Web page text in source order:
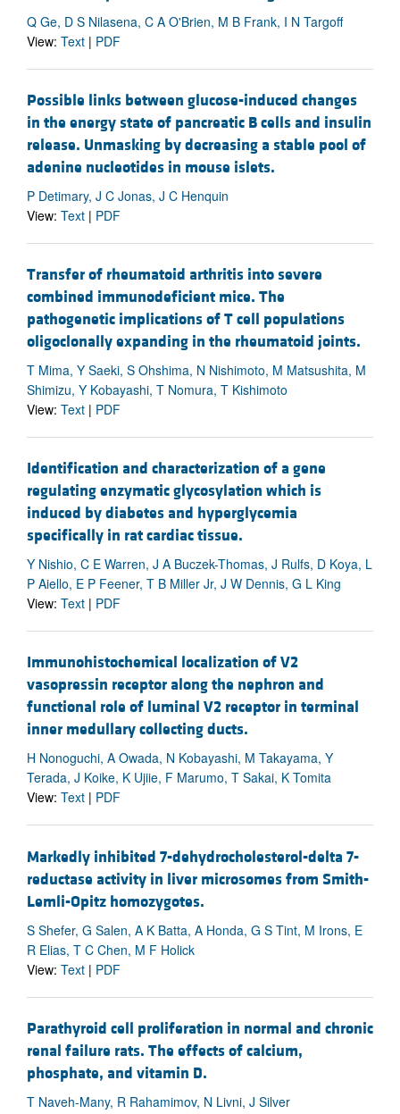
Q Ge, D S Nilasena, C A O'Brien, M B Frank, I N Targoff
View: Text | PDF
Possible links between glucose-induced changes
in the energy state of pancreatic B cells and insulin
release. Unmasking by decreasing a stable pool of
adenine nucleotides in mouse islets.
P Detimary, J C Jonas, J C Henquin
View: Text | PDF
Transfer of rheumatoid arthritis into severe
combined immunodeficient mice. The
pathogenetic implications of T cell populations
oligoclonally expanding in the rheumatoid joints.
T Mima, Y Saeki, S Ohshima, N Nishimoto, M Matsushita, M
Shimizu, Y Kobayashi, T Nomura, T Kishimoto
View: Text | PDF
Identification and characterization of a gene
regulating enzymatic glycosylation which is
induced by diabetes and hyperglycemia
specifically in rat cardiac tissue.
Y Nishio, C E Warren, J A Buczek-Thomas, J Rulfs, D Koya, L
P Aiello, E P Feener, T B Miller Jr, J W Dennis, G L King
View: Text | PDF
Immunohistochemical localization of V2
vasopressin receptor along the nephron and
functional role of luminal V2 receptor in terminal
inner medullary collecting ducts.
H Nonoguchi, A Owada, N Kobayashi, M Takayama, Y
Terada, J Koike, K Ujiie, F Marumo, T Sakai, K Tomita
View: Text | PDF
Markedly inhibited 7-dehydrocholesterol-delta 7-
reductase activity in liver microsomes from Smith-
Lemli-Opitz homozygotes.
S Shefer, G Salen, A K Batta, A Honda, G S Tint, M Irons, E
R Elias, T C Chen, M F Holick
View: Text | PDF
Parathyroid cell proliferation in normal and chronic
renal failure rats. The effects of calcium,
phosphate, and vitamin D.
T Naveh-Many, R Rahamimov, N Livni, J Silver